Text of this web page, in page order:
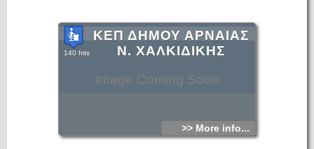
Image Coming Soon
ΚΕΠ ΔΗΜΟΥ ΑΡΝΑΙΑΣ
Ν. ΧΑΛΚΙΔΙΚΗΣ
140 hits
>> More info...